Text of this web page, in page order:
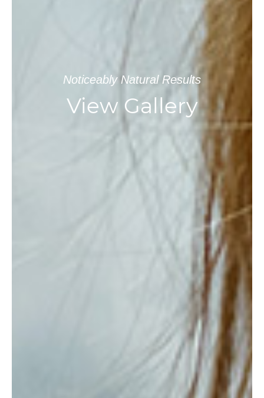
Noticeably Natural Results
View Gallery